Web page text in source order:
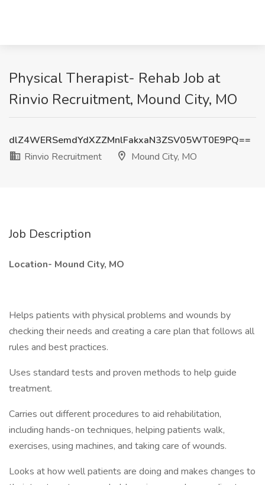
Physical Therapist- Rehab Job at
Rinvio Recruitment, Mound City, MO
dlZ4WERSemdYdXZZMnlFakxaN3ZSV05WT0E9PQ==
Rinvio Recruitment
Mound City, MO
Job Description
Location- Mound City, MO
Helps patients with physical problems and wounds by
checking their needs and creating a care plan that follows all
rules and best practices.
Uses standard tests and proven methods to help guide
treatment.
Carries out different procedures to aid rehabilitation,
including hands-on techniques, helping patients walk,
exercises, using machines, and taking care of wounds.
Looks at how well patients are doing and makes changes to